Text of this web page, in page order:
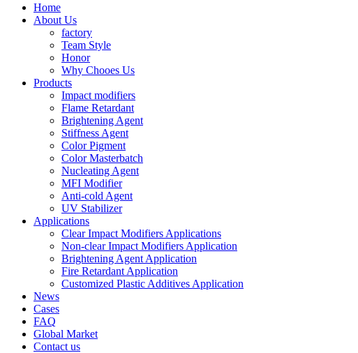
Home
About Us
factory
Team Style
Honor
Why Chooes Us
Products
Impact modifiers
Flame Retardant
Brightening Agent
Stiffness Agent
Color Pigment
Color Masterbatch
Nucleating Agent
MFI Modifier
Anti-cold Agent
UV Stabilizer
Applications
Clear Impact Modifiers Applications
Non-clear Impact Modifiers Application
Brightening Agent Application
Fire Retardant Application
Customized Plastic Additives Application
News
Cases
FAQ
Global Market
Contact us